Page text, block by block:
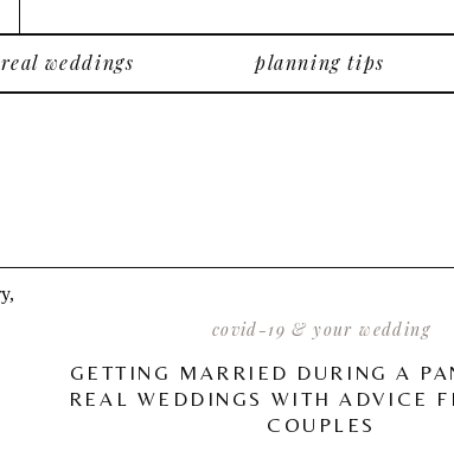
planning tips
real weddings
covid-19 & your wedding
GETTING MARRIED DURING A
REAL WEDDINGS WITH ADVICE
COUPLES